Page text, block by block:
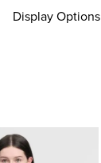
Display Options